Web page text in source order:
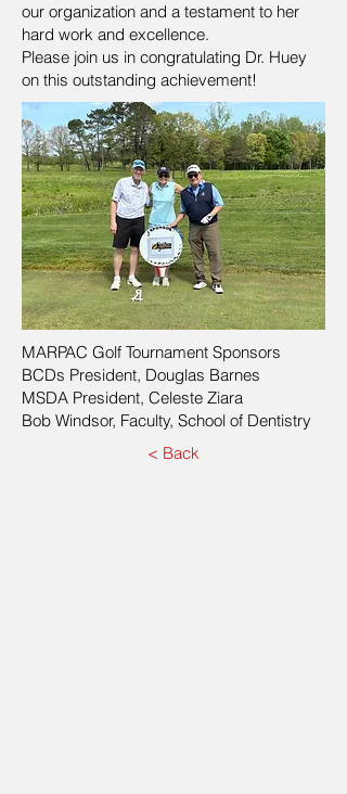
our organization and a testament to her
hard work and excellence.
Please join us in congratulating Dr. Huey
on this outstanding achievement!
MARPAC Golf Tournament Sponsors
BCDs President, Douglas Barnes
MSDA President, Celeste Ziara
Bob Windsor, Faculty, School of Dentistry
< Back